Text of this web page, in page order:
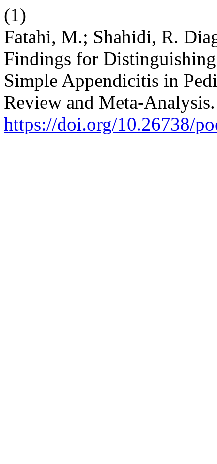
(1)
Fatahi, M.; Shahidi, R.
Findings for
Simple Appendicitis in
Review and Meta-
https://doi.org/10.26738/